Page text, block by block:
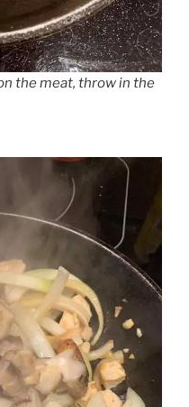
the meat, throw in the